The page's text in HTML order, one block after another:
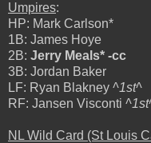
Umpires:
HP: Mark Carlson*
1B: James Hoye
2B: Jerry Meals* -cc
3B: Jordan Baker
LF: Ryan Blakney ^1st^
RF: Jansen Visconti
NL Wild Card (St Louis